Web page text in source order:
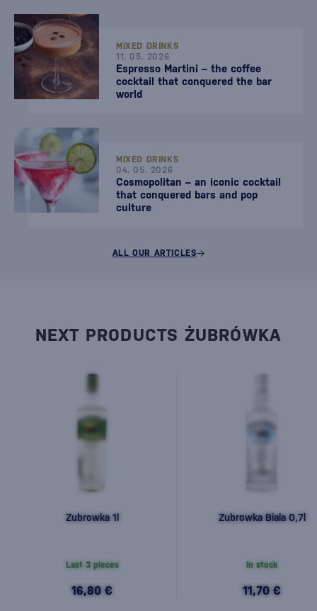
MIXED DRINKS
11. 05. 2026
Espresso Martini – the coffee
cocktail that conquered the bar
world
MIXED DRINKS
04. 05. 2026
Cosmopolitan – an iconic cocktail
that conquered bars and pop
culture
ALL OUR ARTICLES
NEXT PRODUCTS ŻUBRÓWKA
Zubrowka 1l
Last 3 pieces
16,80 €
Zubrowka Biala 0,7l
In stock
11,70 €